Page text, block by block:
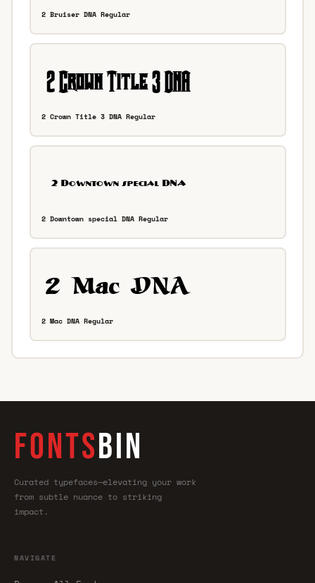
2 Bruiser DNA Regular
2 Crown Title 3 DNA Regular
2 Downtown special DNA Regular
2 Mac DNA Regular
FONTSBIN
Curated typefaces—elevating your work
from subtle nuance to striking
impact.
NAVIGATE